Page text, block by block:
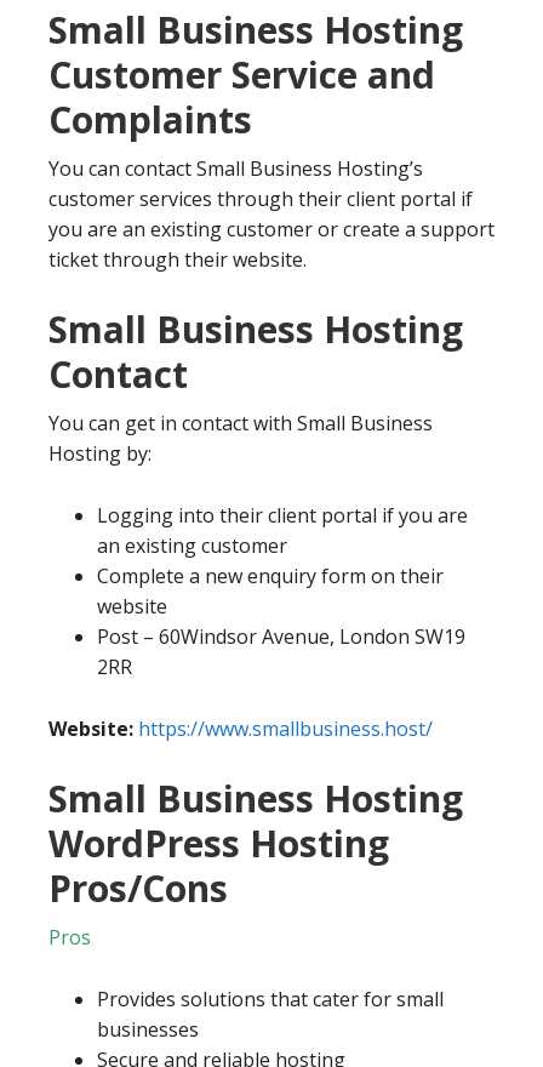
Small Business Hosting
Customer Service and
Complaints
You can contact Small Business Hosting’s
customer services through their client portal if
you are an existing customer or create a support
ticket through their website.
Small Business Hosting
Contact
You can get in contact with Small Business
Hosting by:
Logging into their client portal if you are
an existing customer
Complete a new enquiry form on their
website
Post – 60Windsor Avenue, London SW19
2RR
Website: https://www.smallbusiness.host/
Small Business Hosting
WordPress Hosting
Pros/Cons
Pros
Provides solutions that cater for small
businesses
Secure and reliable hosting